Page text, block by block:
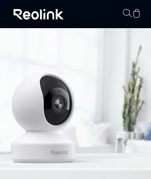
Your cart is